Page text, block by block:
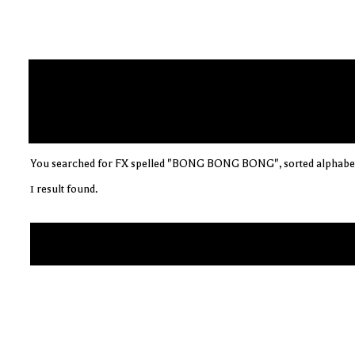
You searched for FX spelled "BONG BONG BONG", sorted
1 result found.